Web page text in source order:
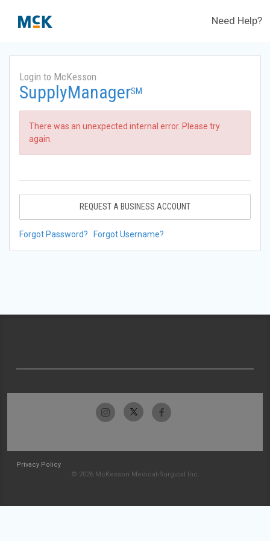
Need Help?
Login to McKesson
SupplyManagerSM
There was an unexpected internal error. Please try
again.
REQUEST A BUSINESS ACCOUNT
Forgot Password? Forgot Username?
Privacy Policy
© 2026 McKesson Medical-Surgical Inc.